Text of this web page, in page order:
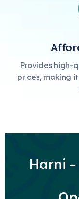
Provides high-
prices, making
Harni